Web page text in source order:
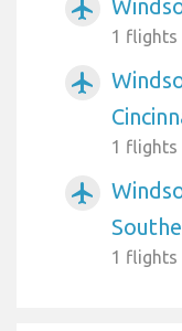
airplanemode_active
1 flights
airplanemode_active
1 flights
airplanemode_active
1 flights